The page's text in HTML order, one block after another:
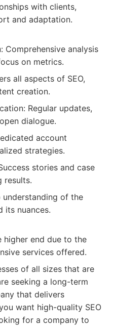
with clients,
and adaptation.
Comprehensive analysis
on metrics.
all aspects of SEO,
creation.
Regular updates,
dialogue.
account
strategies.
stories and case
results.
understanding of the
its nuances.
higher end due to the
services offered.
of all sizes that are
seeking a long-term
that delivers
want high-quality SEO
for a company to